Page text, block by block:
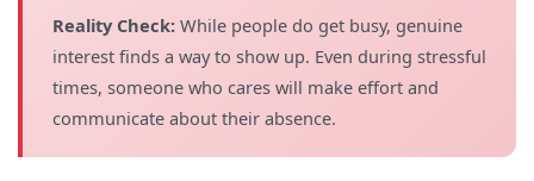
Reality Check: While people do get busy, genuine
interest finds a way to show up. Even during stressful
times, someone who cares will make effort and
communicate about their absence.